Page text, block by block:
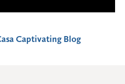
Captivating Blog